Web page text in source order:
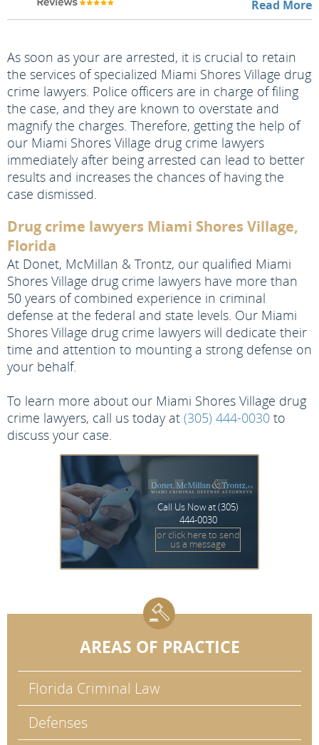
Read More
As soon as your are arrested, it is crucial to retain
the services of specialized Miami Shores Village drug
crime lawyers. Police officers are in charge of filing
the case, and they are known to overstate and
magnify the charges. Therefore, getting the help of
our Miami Shores Village drug crime lawyers
immediately after being arrested can lead to better
results and increases the chances of having the
case dismissed.
Drug crime lawyers Miami Shores Village,
Florida
At Donet, McMillan & Trontz, our qualified Miami
Shores Village drug crime lawyers have more than
50 years of combined experience in criminal
defense at the federal and state levels. Our Miami
Shores Village drug crime lawyers will dedicate their
time and attention to mounting a strong defense on
your behalf.
To learn more about our Miami Shores Village drug
crime lawyers, call us today at (305) 444-0030 to
discuss your case.
Call Us Now at(305)
444-0030
or click here to send
us a message
AREAS OF PRACTICE
Florida Criminal Law
Defenses